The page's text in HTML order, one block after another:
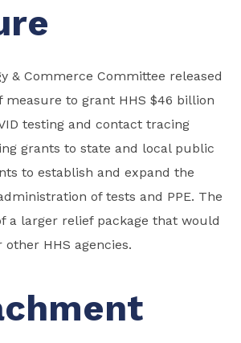
& Commerce Committee released
measure to grant HHS $46 billion
testing and contact tracing
grants to state and local public
to establish and expand the
of tests and PPE. The
a larger relief package that would
HHS agencies.